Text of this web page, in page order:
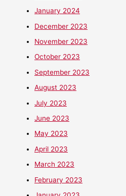
January 2024
December 2023
November 2023
October 2023
September 2023
August 2023
July 2023
June 2023
May 2023
April 2023
March 2023
February 2023